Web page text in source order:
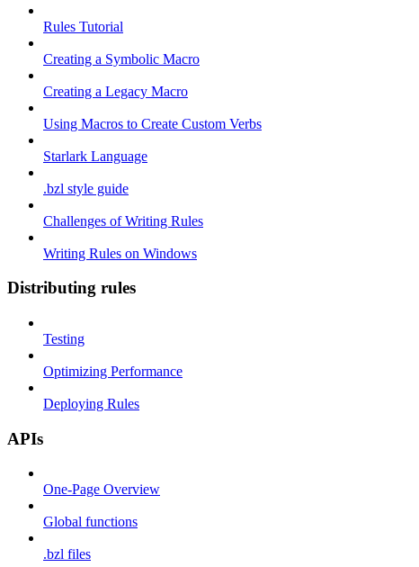
Rules Tutorial
Creating a Symbolic Macro
Creating a Legacy Macro
Using Macros to Create Custom Verbs
Starlark Language
.bzl style guide
Challenges of Writing Rules
Writing Rules on Windows
Distributing rules
Testing
Optimizing Performance
Deploying Rules
APIs
One-Page Overview
Global functions
.bzl files